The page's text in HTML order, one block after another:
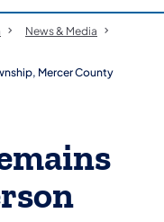
News & Media
Mercer County